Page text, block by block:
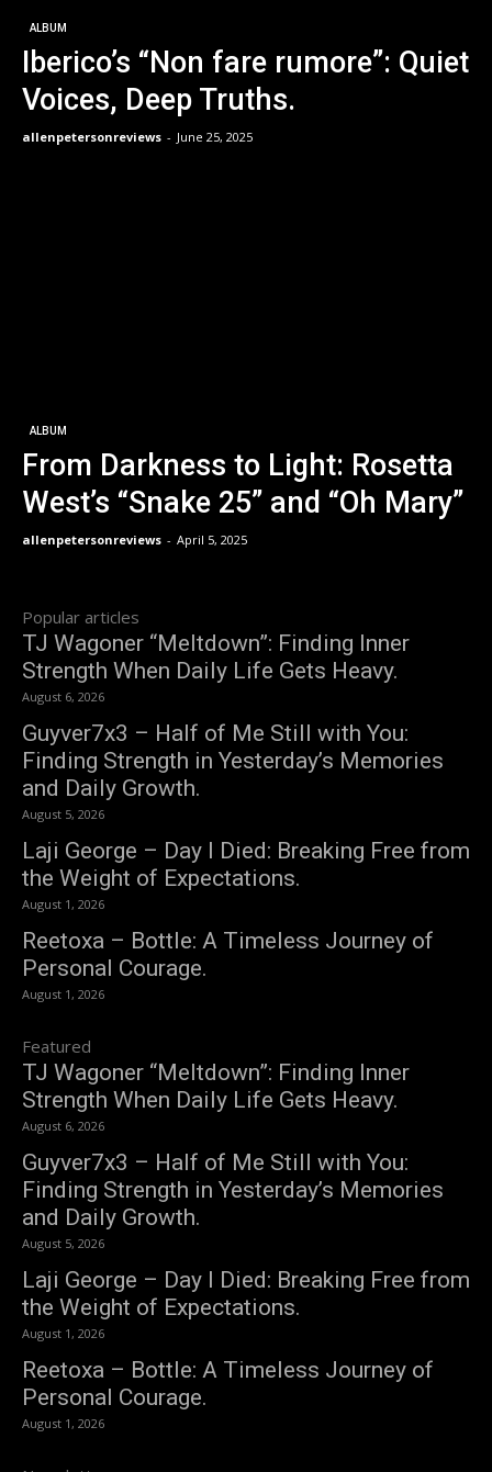
ALBUM
Iberico’s “Non fare rumore”: Quiet
Voices, Deep Truths.
allenpetersonreviews - June 25, 2025
ALBUM
From Darkness to Light: Rosetta
West’s “Snake 25” and “Oh Mary”
allenpetersonreviews - April 5, 2025
Popular articles
TJ Wagoner “Meltdown”: Finding Inner
Strength When Daily Life Gets Heavy.
August 6, 2026
Guyver7x3 – Half of Me Still with You:
Finding Strength in Yesterday’s Memories
and Daily Growth.
August 5, 2026
Laji George – Day I Died: Breaking Free from
the Weight of Expectations.
August 1, 2026
Reetoxa – Bottle: A Timeless Journey of
Personal Courage.
August 1, 2026
Featured
TJ Wagoner “Meltdown”: Finding Inner
Strength When Daily Life Gets Heavy.
August 6, 2026
Guyver7x3 – Half of Me Still with You:
Finding Strength in Yesterday’s Memories
and Daily Growth.
August 5, 2026
Laji George – Day I Died: Breaking Free from
the Weight of Expectations.
August 1, 2026
Reetoxa – Bottle: A Timeless Journey of
Personal Courage.
August 1, 2026